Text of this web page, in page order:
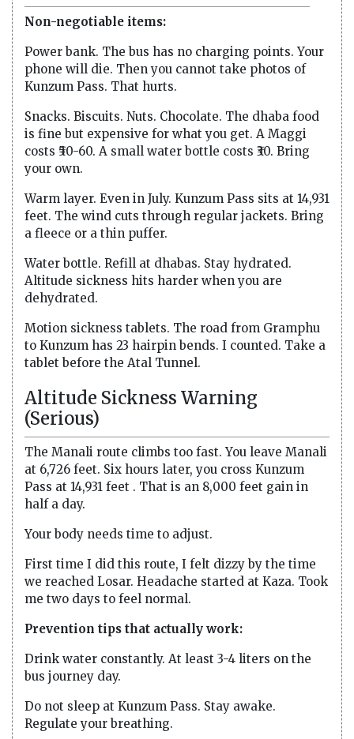
Non-negotiable items:
Power bank. The bus has no charging points. Your
phone will die. Then you cannot take photos of
Kunzum Pass. That hurts.
Snacks. Biscuits. Nuts. Chocolate. The dhaba food
is fine but expensive for what you get. A Maggi
costs ₹50-60. A small water bottle costs ₹30. Bring
your own.
Warm layer. Even in July. Kunzum Pass sits at 14,931
feet. The wind cuts through regular jackets. Bring
a fleece or a thin puffer.
Water bottle. Refill at dhabas. Stay hydrated.
Altitude sickness hits harder when you are
dehydrated.
Motion sickness tablets. The road from Gramphu
to Kunzum has 23 hairpin bends. I counted. Take a
tablet before the Atal Tunnel.
Altitude Sickness Warning
(Serious)
The Manali route climbs too fast. You leave Manali
at 6,726 feet. Six hours later, you cross Kunzum
Pass at 14,931 feet . That is an 8,000 feet gain in
half a day.
Your body needs time to adjust.
First time I did this route, I felt dizzy by the time
we reached Losar. Headache started at Kaza. Took
me two days to feel normal.
Prevention tips that actually work:
Drink water constantly. At least 3-4 liters on the
bus journey day.
Do not sleep at Kunzum Pass. Stay awake.
Regulate your breathing.